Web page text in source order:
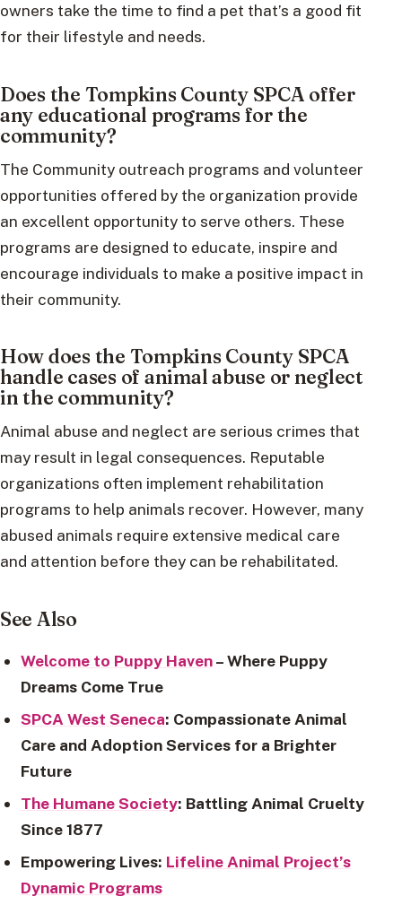
owners take the time to find a pet that’s a good fit
for their lifestyle and needs.
Does the Tompkins County SPCA offer
any educational programs for the
community?
The Community outreach programs and volunteer
opportunities offered by the organization provide
an excellent opportunity to serve others. These
programs are designed to educate, inspire and
encourage individuals to make a positive impact in
their community.
How does the Tompkins County SPCA
handle cases of animal abuse or neglect
in the community?
Animal abuse and neglect are serious crimes that
may result in legal consequences. Reputable
organizations often implement rehabilitation
programs to help animals recover. However, many
abused animals require extensive medical care
and attention before they can be rehabilitated.
See Also
Welcome to Puppy Haven– Where Puppy
Dreams Come True
SPCA West Seneca: Compassionate Animal
Care and Adoption Services for a Brighter
Future
The Humane Society: Battling Animal Cruelty
Since 1877
Empowering Lives: Lifeline Animal Project’s
Dynamic Programs